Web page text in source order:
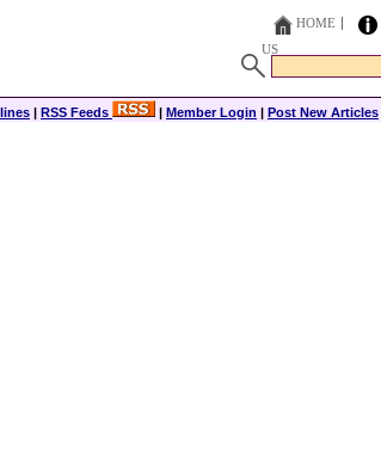
HOME
US
| RSS Feeds | Member Login | Post New Articles